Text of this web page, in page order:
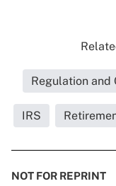
Regulation and
IRS
NOT FOR REPRINT